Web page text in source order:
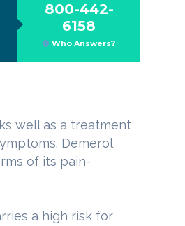
800-442-
6158
Who Answers?
well as a treatment
Demerol
of its pain-
a high risk for